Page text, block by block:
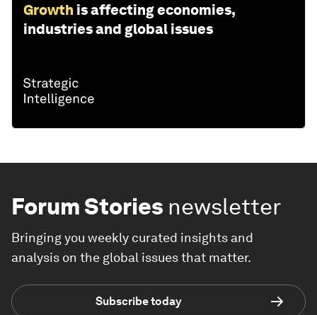
Growth is affecting economies,
industries and global issues
Forum Stories newsletter
Bringing you weekly curated insights and
analysis on the global issues that matter.
Subscribe today